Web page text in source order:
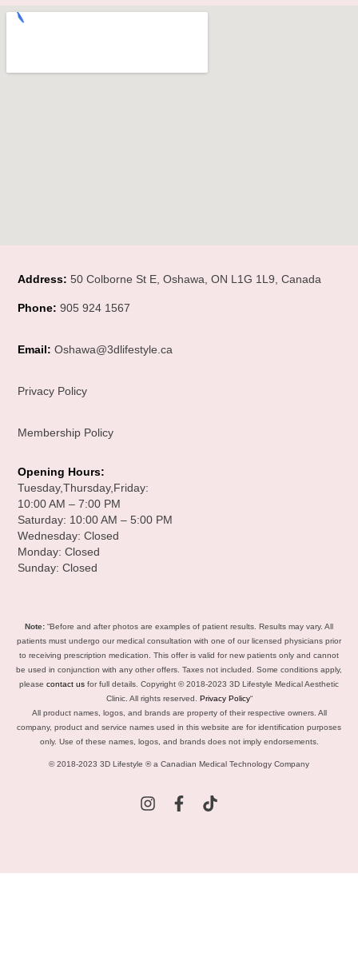
Opening Hours:
Tuesday,Thursday,Friday:
10:00 AM – 7:00 PM
Saturday: 10:00 AM – 5:00 PM
Wednesday: Closed
Monday: Closed
Sunday: Closed
Phone:905 924 1567
Email: Oshawa@3dlifestyle.ca
Privacy Policy
Membership Policy
Address: 50 Colborne St E, Oshawa, ON L1G 1L9, Canada
Note: “Before and after photos are examples of patient results. Results may vary. All
patients must undergo our medical consultation with one of our licensed physicians prior
to receiving prescription medication. This offer is valid for new patients only and cannot
be used in conjunction with any other offers. Taxes not included. Some conditions apply,
please contact us for full details. Copyright © 2018-2023 3D Lifestyle Medical Aesthetic
Clinic. All rights reserved. Privacy Policy“
All product names, logos, and brands are property of their respective owners. All
company, product and service names used in this website are for identification purposes
only. Use of these names, logos, and brands does not imply endorsements.
© 2018-2023 3D Lifestyle ® a Canadian Medical Technology Company